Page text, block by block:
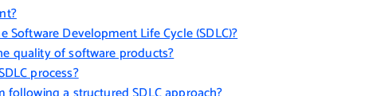
Development Life Cycle (SDLC)?
quality of software products?
process?